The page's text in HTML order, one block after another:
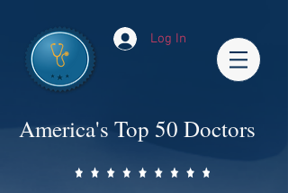
Log In
America's Top 50 Doctors